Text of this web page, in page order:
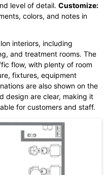
online
level of detail. Customize:
colors, and notes in
interiors, including
and treatment rooms. The
flow, with plenty of room
fixtures, equipment
are also shown on the
design are clear, making it
for customers and staff.